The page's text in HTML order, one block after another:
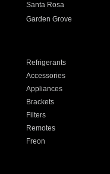
Santa Rosa
Garden Grove
Refrigerants
Accessories
Appliances
Brackets
Filters
Remotes
Freon